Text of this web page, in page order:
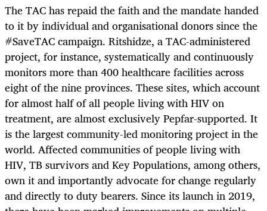
The TAC has repaid the faith and the mandate handed
to it by individual and organisational donors since the
#SaveTAC campaign. Ritshidze, a TAC-administered
project, for instance, systematically and continuously
monitors more than 400 healthcare facilities across
eight of the nine provinces. These sites, which account
for almost half of all people living with HIV on
treatment, are almost exclusively Pepfar-supported. It
is the largest community-led monitoring project in the
world. Affected communities of people living with
HIV, TB survivors and Key Populations, among others,
own it and importantly advocate for change regularly
and directly to duty bearers. Since its launch in 2019,